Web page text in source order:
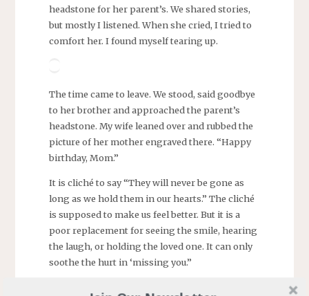
headstone for her parent’s. We shared stories,
but mostly I listened. When she cried, I tried to
comfort her. I found myself tearing up.
The time came to leave. We stood, said goodbye
to her brother and approached the parent’s
headstone. My wife leaned over and rubbed the
picture of her mother engraved there. “Happy
birthday, Mom.”
It is cliché to say “They will never be gone as
long as we hold them in our hearts.” The cliché
is supposed to make us feel better. But it is a
poor replacement for seeing the smile, hearing
the laugh, or holding the loved one. It can only
soothe the hurt in ‘missing you.”